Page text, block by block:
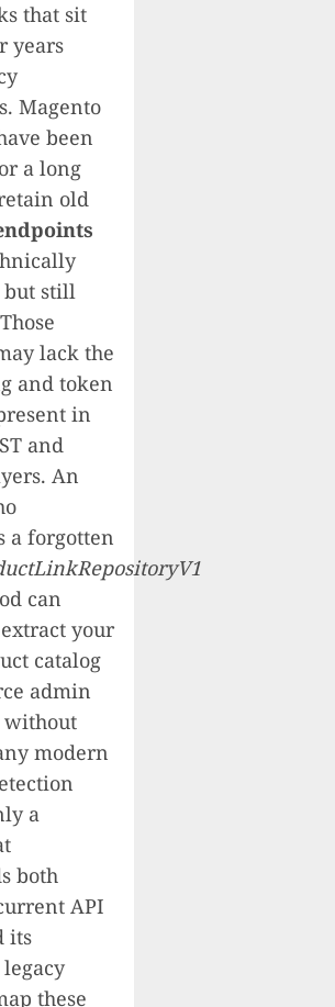
that sit
years
Magento
been
a long
old
but still
lack the
and token
in
and
An
a forgotten
can
your
catalog
admin
without
modern
a
both
API
its
these